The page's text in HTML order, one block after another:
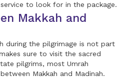
to look for in the package.
Makkah and
during the pilgrimage is not part
sure to visit the sacred
pilgrims, most Umrah
Makkah and Madinah.